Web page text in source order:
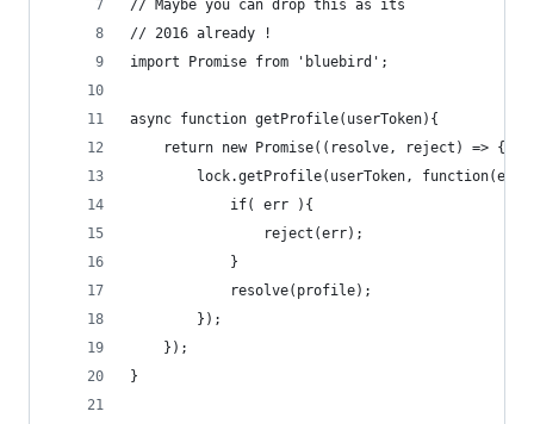
// Maybe you can drop this as its
// 2016 already !
import Promise from 'bluebird';
async function getProfile(userToken){
    return new Promise((resolve, reject) => {
lock.getProfile(userToken,
            if( err ){
                reject(err);
            }
            resolve(profile);
        });
    });
}